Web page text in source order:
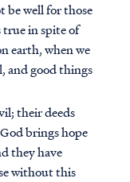
be well for those
true in spite of
earth, when we
and good things
their deeds
brings hope
they have
without this